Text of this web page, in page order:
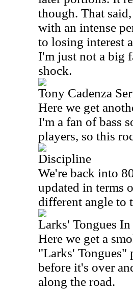
though. That
with an intense
to losing interest
I'm just not a big
shock.
Tony Cadenza
Here we get
I'm a fan of bass
players, so this
Discipline
We're back into
updated in terms
different angle to
Larks' Tongues
Here we get a
"Larks' Tongues"
before it's over
along the road.